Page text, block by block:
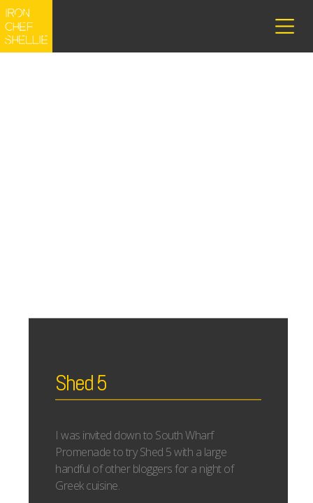
Shed 5
I was invited down to South Wharf
Promenade to try Shed 5 with a large
handful of other bloggers for a night of
Greek cuisine.